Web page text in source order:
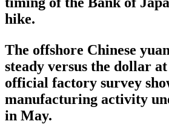
hike.
The offshore Chinese
steady versus the dollar
official factory survey
manufacturing activity
in May.